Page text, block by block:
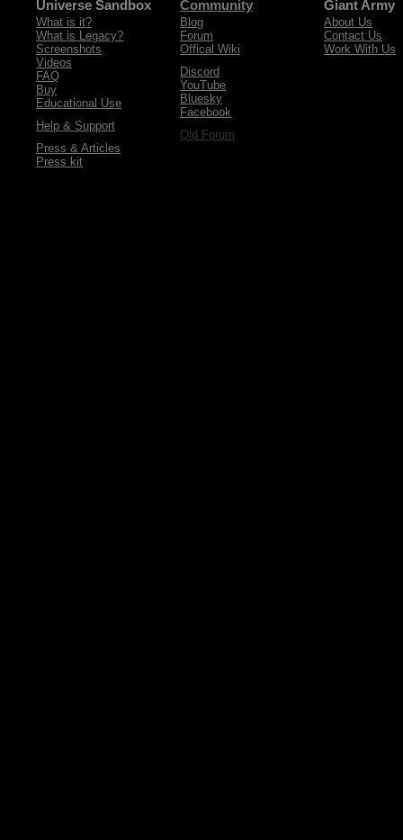
Universe Sandbox
What is it?
What is Legacy?
Screenshots
Videos
FAQ
Buy
Educational Use
Help & Support
Press & Articles
Press kit
Community
Blog
Forum
Offical Wiki
Discord
YouTube
Bluesky
Facebook
Old Forum
Giant Army
About Us
Contact Us
Work With Us